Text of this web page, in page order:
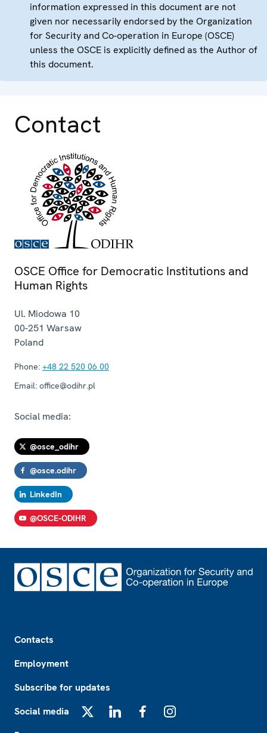
information expressed in this document are not
given nor necessarily endorsed by the Organization
for Security and Co-operation in Europe (OSCE)
unless the OSCE is explicitly defined as the Author of
this document.
Contact
OSCE Office for Democratic Institutions and
Human Rights
Ul. Miodowa 10
00-251 Warsaw
Poland
Phone: +48 22 520 06 00
Email: office@odihr.pl
Social media:
@osce_odihr
@osce.odihr
LinkedIn
@OSCE-ODIHR
Contacts
Employment
Subscribe for updates
Social media